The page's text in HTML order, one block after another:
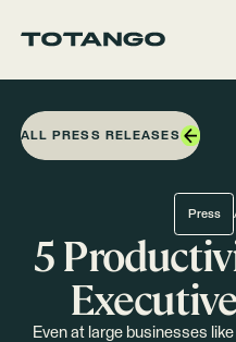
ALL PRESS RELEASES
Press
5
Even at large businesses